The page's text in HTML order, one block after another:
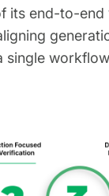
its end-to-end
single